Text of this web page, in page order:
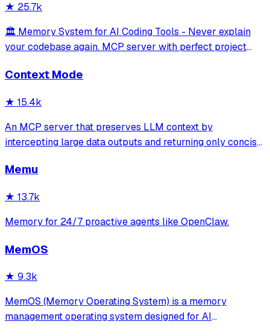
★ 25.7k
🏛️ Memory System for AI Coding Tools - Never explain
your codebase again. MCP server with perfect project
Framework.
Context Mode
★ 15.4k
An MCP server that preserves LLM context by
intercepting large data outputs and returning only concise
sandboxed code execution, file processing, and
Memu
★ 13.7k
Memory for 24/7 proactive agents like OpenClaw.
MemOS
★ 9.3k
MemOS (Memory Operating System) is a memory
management operating system designed for AI